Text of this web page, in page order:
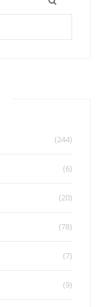
(244)
(6)
(20)
(78)
(7)
(9)